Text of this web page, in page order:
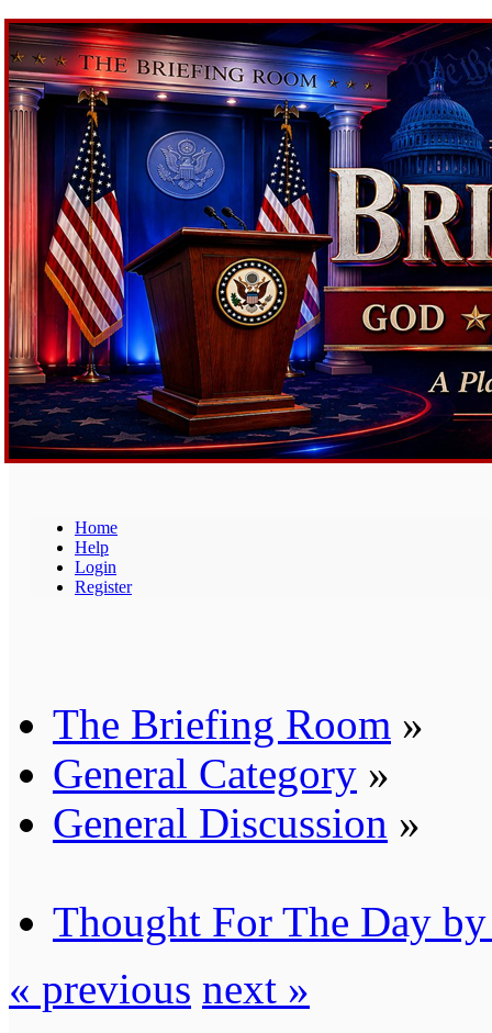
Home
Help
Login
Register
The Briefing Room »
General Category »
General Discussion »
Thought For The Day
« previous next »